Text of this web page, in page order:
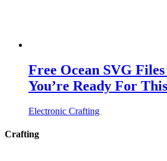
Free Ocean SVG
You’re Ready For
Electronic Crafting
Crafting